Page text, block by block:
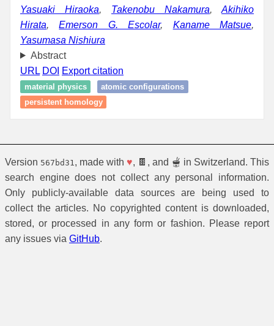
Yasuaki Hiraoka, Takenobu Nakamura, Akihiko
Hirata,Emerson G. Escolar, Kaname Matsue,
Yasumasa Nishiura
Abstract
URL DOI Export citation
material physics
atomic configurations
persistent homology
Version 567bd31 , made with ♥, 🍫, and 🫕 in Switzerland. This
search engine does not collect any personal information.
Only publicly-available data sources are being used to
collect the articles. No copyrighted content is downloaded,
stored, or processed in any form or fashion. Please report
any issues via GitHub.